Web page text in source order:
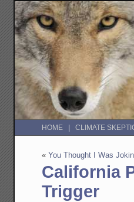
HOME CLIMATE
«You Thought I Was
California
Trigger